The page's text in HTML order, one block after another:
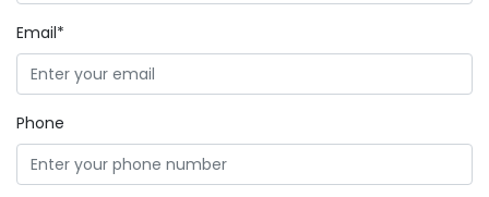
Email*
Phone